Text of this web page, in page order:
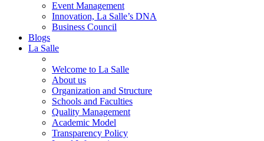
Event Management
Innovation, La Salle’s DNA
Business Council
Blogs
La Salle
Welcome to La Salle
About us
Organization and Structure
Schools and Faculties
Quality Management
Academic Model
Transparency Policy